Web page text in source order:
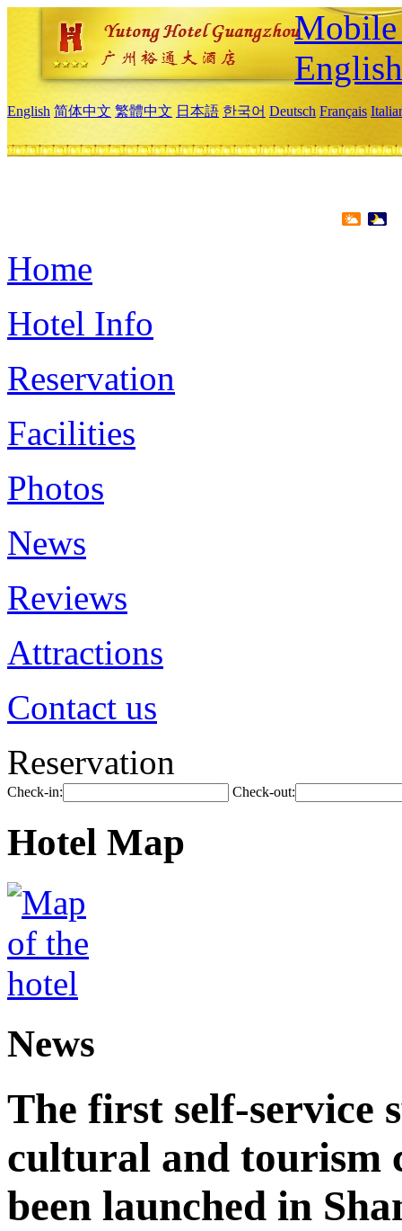
Mobile
English
English 简体中文 繁體中文 日本語 한국어 Deutsch Français
Home
Hotel Info
Reservation
Facilities
Photos
News
Reviews
Attractions
Contact us
Reservation
Check-in: Check-out:
Hotel Map
News
The first self-service
cultural and tourism
been launched in